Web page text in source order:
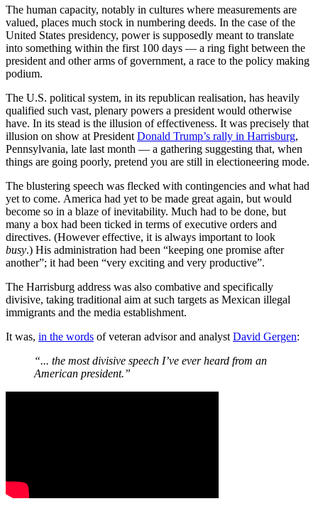
The human capacity, notably in cultures where measurements are
valued, places much stock in numbering deeds. In the case of the
United States presidency, power is supposedly meant to translate
into something within the first 100 days — a ring fight between the
president and other arms of government, a race to the policy making
podium.
The U.S. political system, in its republican realisation, has heavily
qualified such vast, plenary powers a president would otherwise
have. In its stead is the illusion of effectiveness. It was precisely that
illusion on show at President Donald Trump’s rally in Harrisburg,
Pennsylvania, late last month — a gathering suggesting that, when
things are going poorly, pretend you are still in electioneering mode.
The blustering speech was flecked with contingencies and what had
yet to come. America had yet to be made great again, but would
become so in a blaze of inevitability. Much had to be done, but
many a box had been ticked in terms of executive orders and
directives. (However effective, it is always important to look
busy.) His administration had been “keeping one promise after
another”; it had been “very exciting and very productive”.
The Harrisburg address was also combative and specifically
divisive, taking traditional aim at such targets as Mexican illegal
immigrants and the media establishment.
It was, in the words of veteran advisor and analyst David Gergen:
“... the most divisive speech I’ve ever heard from an
American president.”